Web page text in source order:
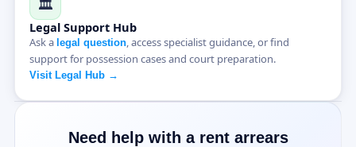
🏛️
Legal Support Hub
Ask a legal question, access specialist guidance, or find
support for possession cases and court preparation.
Visit Legal Hub →
Need help with a rent arrears